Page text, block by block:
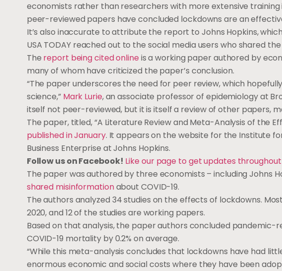
economists rather than researchers with more extensive
peer-reviewed papers have concluded lockdowns are an
It’s also inaccurate to attribute the report to Johns Hopkins,
USA TODAY reached out to the social media users who shared
The report being cited online is a working paper authored by
many of whom have criticized the paper’s conclusion.
“The paper underscores the need for peer review, which
science,” Mark Lurie, an associate professor of epidemiology at
itself not peer-reviewed, but it is itself a review of other papers,
The paper, titled, “A Literature Review and Meta-Analysis of the
published in January. It appears on the website for the Institute
Business Enterprise at Johns Hopkins.
Follow us on Facebook! Like our page to get updates
The paper was authored by three economists – including Johns
shared misinformationabout COVID-19.
The authors analyzed 34 studies on the effects of lockdowns.
2020, and 12 of the studies are working papers.
Based on that analysis, the paper authors concluded pandemic-
COVID-19 mortality by 0.2% on average.
“While this meta-analysis concludes that lockdowns have had
enormous economic and social costs where they have been